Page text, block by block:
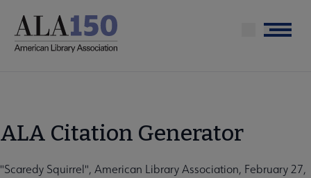
main
Menu
ALA Citation Generator
"Scaredy Squirrel", American Library Association, February 27,